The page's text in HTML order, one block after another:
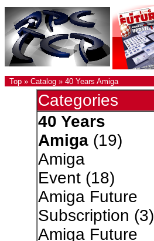
Top » Catalog » 40 Years Amiga
Categories
40 Years
Amiga(19)
Amiga
Event(18)
Amiga Future
Subscription (3)
Amiga Future